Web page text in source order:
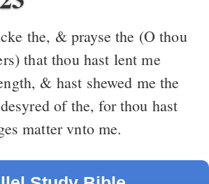
the, & prayse the (O thou
that thou hast lent me
& hast shewed me the
of the, for thou hast
matter vnto me.